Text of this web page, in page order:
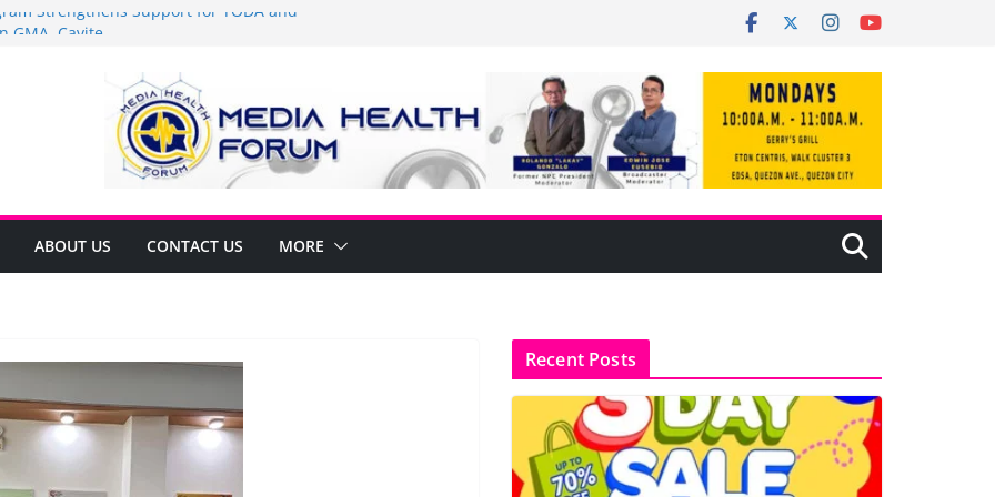
Strengthens Support for TODA and
Arca Champions MSME Growth in
DTI Cavite Financing Seminar
LANE AT RIGHT TO CARE ORDINANCE,
SA CARMONA
Local Development Plan for
ABOUT US CONTACT US MORE
Recent Posts